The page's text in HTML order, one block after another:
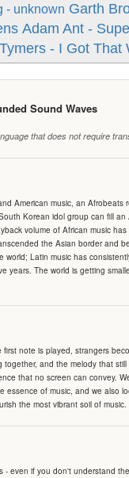
- unknown Garth
Adam Ant -
- I Got That
Sound Waves
that does not require
American music, an Afrobeats
Korean idol group can fill an
volume of African music
the Asian border and
world; Latin music has
years. The world is getting
note is played, strangers
together, and the melody that
that no screen can convey.
essence of music, and we also
the most vibrant soil of music.
- even if you don't understand